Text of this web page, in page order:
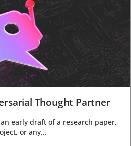
Thought Partner
early draft of a research paper,
or any...